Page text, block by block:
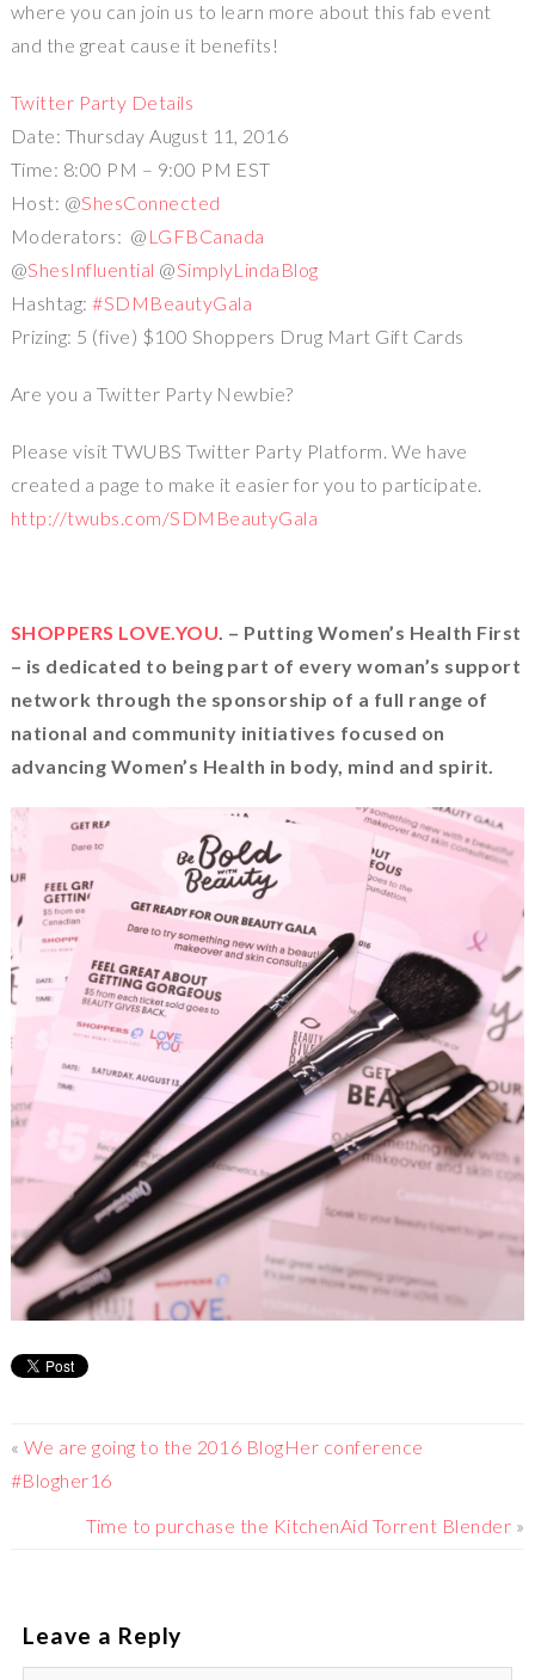
where you can join us to learn more about this fab event
and the great cause it benefits!
Twitter Party Details
Date: Thursday August 11, 2016
Time: 8:00 PM – 9:00 PM EST
Host: @ShesConnected
Moderators: @ LGFBCanada
@ShesInfluential @SimplyLindaBlog
Hashtag:#SDMBeautyGala
Prizing: 5 (five) $100 Shoppers Drug Mart Gift Cards
Are you a Twitter Party Newbie?
Please visit TWUBS Twitter Party Platform. We have
created a page to make it easier for you to participate.
http://twubs.com/SDMBeautyGala
SHOPPERS LOVE.YOU. – Putting Women’s Health First
– is dedicated to being part of every woman’s support
network through the sponsorship of a full range of
national and community initiatives focused on
advancing Women’s Health in body, mind and spirit.
« We are going to the 2016 BlogHer conference
#Blogher16
Time to purchase the KitchenAid Torrent Blender »
Leave a Reply